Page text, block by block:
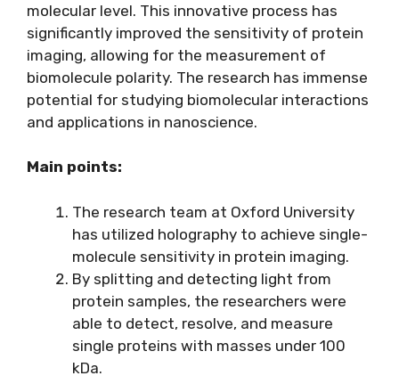
molecular level. This innovative process has
significantly improved the sensitivity of protein
imaging, allowing for the measurement of
biomolecule polarity. The research has immense
potential for studying biomolecular interactions
and applications in nanoscience.
Main points:
The research team at Oxford University
has utilized holography to achieve single-
molecule sensitivity in protein imaging.
By splitting and detecting light from
protein samples, the researchers were
able to detect, resolve, and measure
single proteins with masses under 100
kDa.